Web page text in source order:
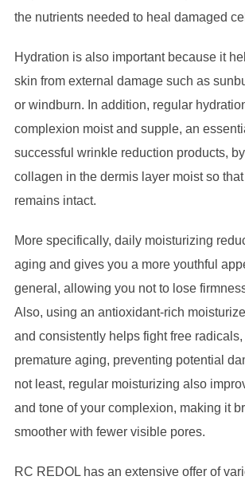
the nutrients needed to heal damaged
Hydration is also important because it
skin from external damage such as
or windburn. In addition, regular
complexion moist and supple, an
successful wrinkle reduction products,
collagen in the dermis layer moist so
remains intact.
More specifically, daily moisturizing
aging and gives you a more youthful
general, allowing you not to lose
Also, using an antioxidant-rich
and consistently helps fight free
premature aging, preventing potential
not least, regular moisturizing also
and tone of your complexion, making it
smoother with fewer visible pores.
RC REDOL has an extensive offer of